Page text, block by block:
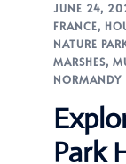
JUNE 24,
FRANCE,
NATURE
MARSHES,
NORMANDY
Park